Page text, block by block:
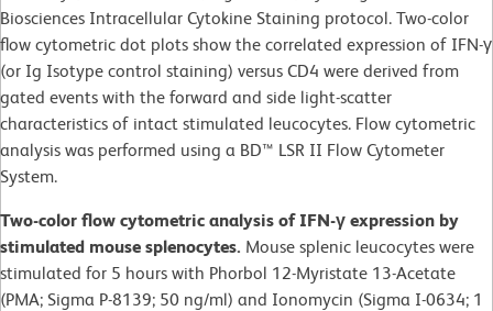
Biosciences Intracellular Cytokine Staining protocol. Two-color
flow cytometric dot plots show the correlated expression of IFN-γ
(or Ig Isotype control staining) versus CD4 were derived from
gated events with the forward and side light-scatter
characteristics of intact stimulated leucocytes. Flow cytometric
analysis was performed using a BD™ LSR II Flow Cytometer
System.
Two-color flow cytometric analysis of IFN-γ expression by
stimulated mouse splenocytes. Mouse splenic leucocytes were
stimulated for 5 hours with Phorbol 12-Myristate 13-Acetate
(PMA; Sigma P-8139; 50 ng/ml) and Ionomycin (Sigma I-0634; 1